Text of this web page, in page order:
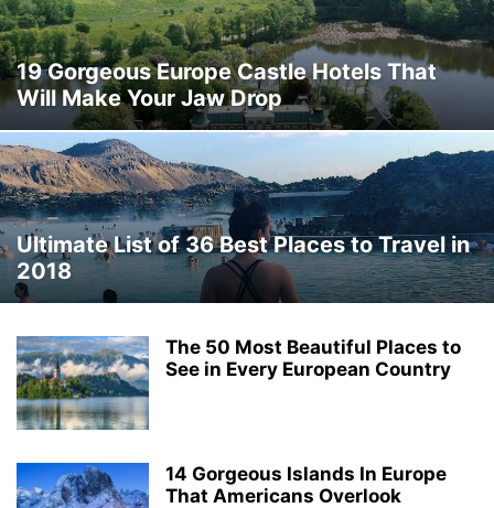
THAILAND THINGS TO DO TRAVEL DEALS TRAVEL GUIDES
TRAVEL HACKS TRIP IDEAS TURKEY UKRAINE VERMONT
WASHINGTON WORLD TRAVEL WYOMING
19 Gorgeous Europe Castle Hotels That
Will Make Your Jaw Drop
Ultimate List of 36 Best Places to Travel in
2018
The 50 Most Beautiful Places to
See in Every European Country
14 Gorgeous Islands In Europe
That Americans Overlook